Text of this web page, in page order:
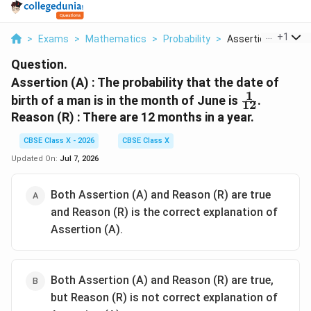
> Exams > Mathematics > Probability > Assertion A The
+1
Question.
Assertion (A) : The probability that the date of
birth of a man is in the month of June is \frac{1}
{12}
12
1 .
Reason (R) : There are 12 months in a year.
CBSE Class X - 2026
CBSE Class X
Updated On: Jul 7, 2026
Both Assertion (A) and Reason (R) are true
and Reason (R) is the correct explanation of
Assertion (A).
Both Assertion (A) and Reason (R) are true,
but Reason (R) is not correct explanation of